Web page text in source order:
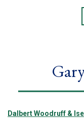
Dalbert Woodruff &